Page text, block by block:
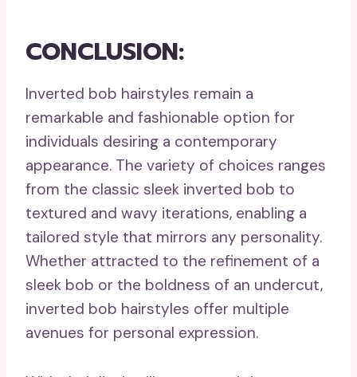
CONCLUSION:
Inverted bob hairstyles remain a
remarkable and fashionable option for
individuals desiring a contemporary
appearance. The variety of choices ranges
from the classic sleek inverted bob to
textured and wavy iterations, enabling a
tailored style that mirrors any personality.
Whether attracted to the refinement of a
sleek bob or the boldness of an undercut,
inverted bob hairstyles offer multiple
avenues for personal expression.